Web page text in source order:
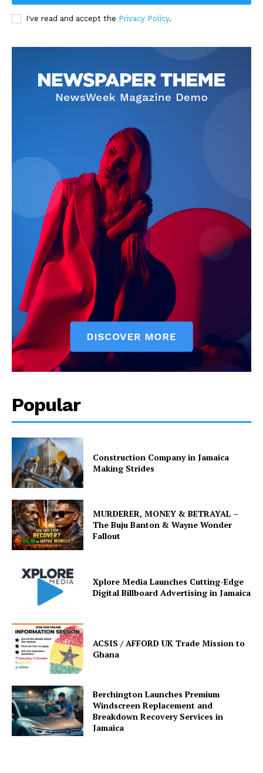
I've read and accept the Privacy Policy.
Popular
Construction Company in Jamaica
Making Strides
MURDERER, MONEY & BETRAYAL –
The Buju Banton & Wayne Wonder
Fallout
Xplore Media Launches Cutting-Edge
Digital Billboard Advertising in Jamaica
ACSIS / AFFORD UK Trade Mission to
Ghana
Berchington Launches Premium
Windscreen Replacement and
Breakdown Recovery Services in
Jamaica